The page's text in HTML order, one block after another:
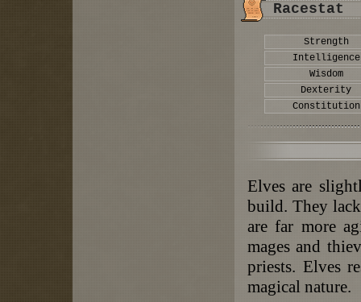
Racestat
Strength
Intelligence
Wisdom
Dexterity
Constitution
Elves are
build. They
are far more
mages and
priests. Elves
magical nature.